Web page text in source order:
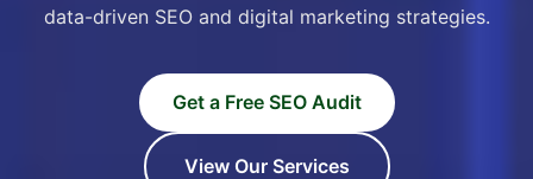
data-driven SEO and digital marketing strategies.
Get a Free SEO Audit
View Our Services